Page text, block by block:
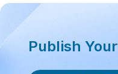
Publish